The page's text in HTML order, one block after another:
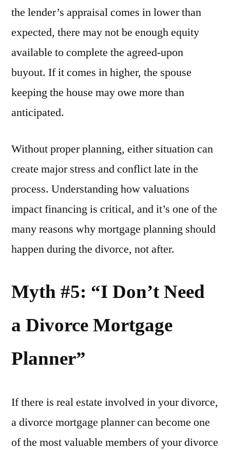
the lender’s appraisal comes in lower than
expected, there may not be enough equity
available to complete the agreed-upon
buyout. If it comes in higher, the spouse
keeping the house may owe more than
anticipated.
Without proper planning, either situation can
create major stress and conflict late in the
process. Understanding how valuations
impact financing is critical, and it’s one of the
many reasons why mortgage planning should
happen during the divorce, not after.
Myth #5: “I Don’t Need
a Divorce Mortgage
Planner”
If there is real estate involved in your divorce,
a divorce mortgage planner can become one
of the most valuable members of your divorce